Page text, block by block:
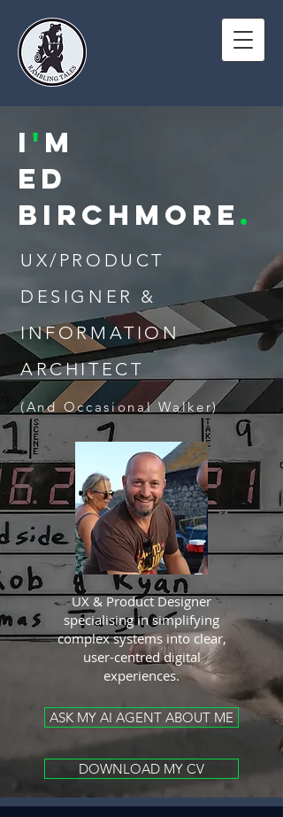
I ' M
ED
Birchmore .
UX/PRODUCT
DESIGNER &
INFORMATION
ARCHITECT
(And Occasional Walker)
UX & Product Designer
specialising in simplifying
complex systems into clear,
user-centred digital
experiences.
ASK MY AI AGENT ABOUT ME
DOWNLOAD MY CV